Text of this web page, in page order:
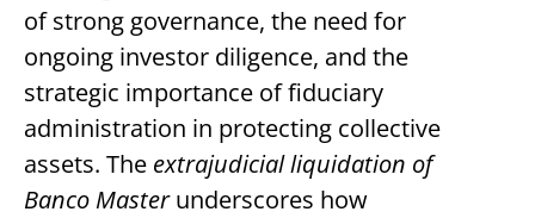
of strong governance, the need for
ongoing investor diligence, and the
strategic importance of fiduciary
administration in protecting collective
assets. The extrajudicial liquidation of
Banco Masterunderscores how